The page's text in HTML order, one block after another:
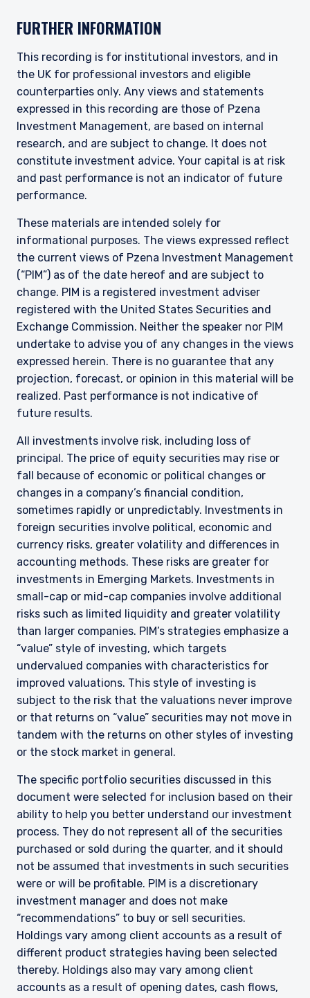
YOU ARE ENTERING THE UK |
INSTITUTIONAL INVESTORS SITE
The information on this website is for
informational purposes only, does not
FURTHER INFORMATION
This recording is for institutional investors, and in
the UK for professional investors and eligible
counterparties only. Any views and statements
expressed in this recording are those of Pzena
Investment Management, are based on internal
research, and are subject to change. It does not
constitute investment advice. Your capital is at risk
and past performance is not an indicator of future
performance.
These materials are intended solely for
informational purposes. The views expressed reflect
the current views of Pzena Investment Management
(“PIM”) as of the date hereof and are subject to
change. PIM is a registered investment adviser
registered with the United States Securities and
Exchange Commission. Neither the speaker nor PIM
undertake to advise you of any changes in the views
expressed herein. There is no guarantee that any
projection, forecast, or opinion in this material will be
realized. Past performance is not indicative of
future results.
All investments involve risk, including loss of
principal. The price of equity securities may rise or
fall because of economic or political changes or
changes in a company’s financial condition,
sometimes rapidly or unpredictably. Investments in
foreign securities involve political, economic and
currency risks, greater volatility and differences in
accounting methods. These risks are greater for
investments in Emerging Markets. Investments in
small-cap or mid-cap companies involve additional
risks such as limited liquidity and greater volatility
than larger companies. PIM’s strategies emphasize a
“value” style of investing, which targets
undervalued companies with characteristics for
improved valuations. This style of investing is
subject to the risk that the valuations never improve
or that returns on “value” securities may not move in
tandem with the returns on other styles of investing
or the stock market in general.
The specific portfolio securities discussed in this
document were selected for inclusion based on their
ability to help you better understand our investment
process. They do not represent all of the securities
purchased or sold during the quarter, and it should
not be assumed that investments in such securities
were or will be profitable. PIM is a discretionary
investment manager and does not make
“recommendations” to buy or sell securities.
Holdings vary among client accounts as a result of
different product strategies having been selected
thereby. Holdings also may vary among client
accounts as a result of opening dates, cash flows,